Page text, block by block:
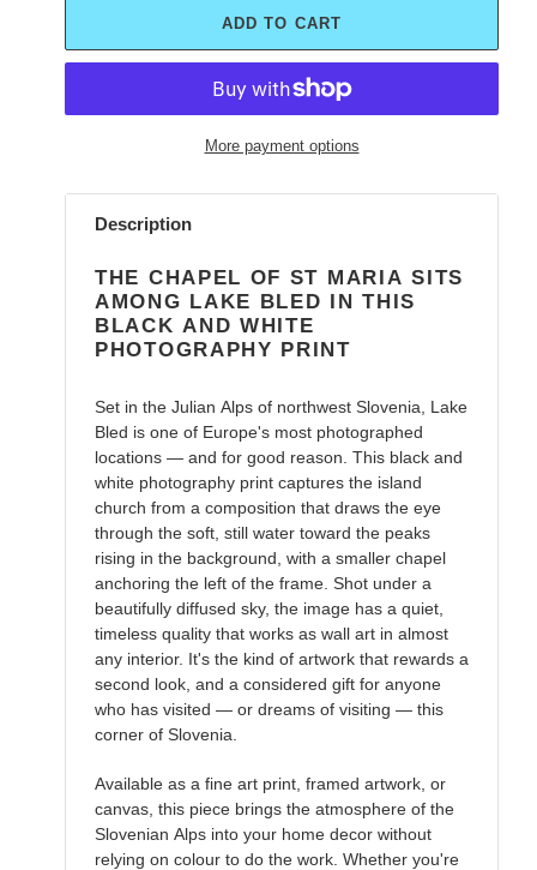
ADD TO CART
More payment options
Adding
product
your
Description
THE CHAPEL OF ST MARIA SITS
AMONG LAKE BLED IN THIS
BLACK AND WHITE
PHOTOGRAPHY PRINT
Set in the Julian Alps of northwest Slovenia, Lake
Bled is one of Europe's most photographed
locations — and for good reason. This black and
white photography print captures the island
church from a composition that draws the eye
through the soft, still water toward the peaks
rising in the background, with a smaller chapel
anchoring the left of the frame. Shot under a
beautifully diffused sky, the image has a quiet,
timeless quality that works as wall art in almost
any interior. It's the kind of artwork that rewards a
second look, and a considered gift for anyone
who has visited — or dreams of visiting — this
corner of Slovenia.
Available as a fine art print, framed artwork, or
canvas, this piece brings the atmosphere of the
Slovenian Alps into your home decor without
relying on colour to do the work. Whether you're